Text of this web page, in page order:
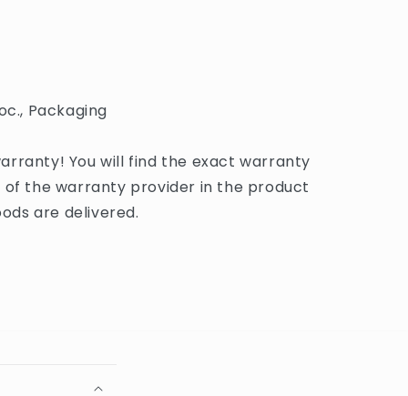
Packaging
You will find the exact warranty
the warranty provider in the product
are delivered.